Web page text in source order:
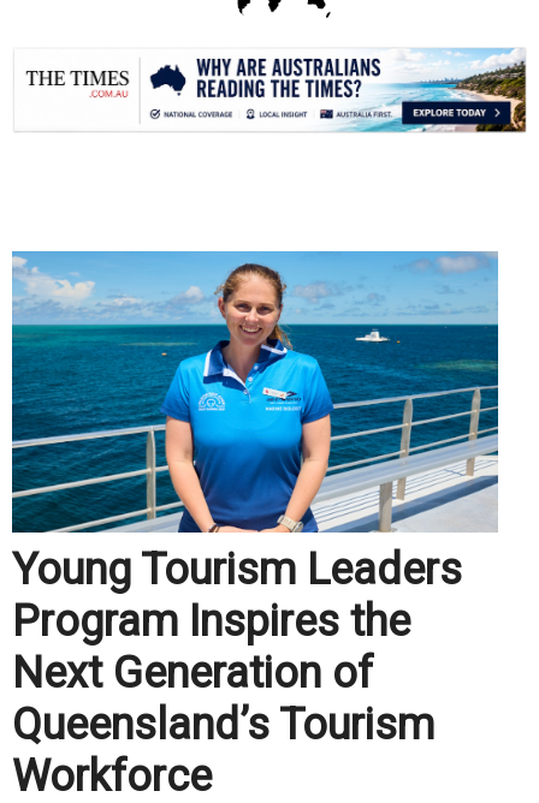
Young Tourism Leaders
Program Inspires the
Next Generation of
Queensland’s Tourism
Workforce